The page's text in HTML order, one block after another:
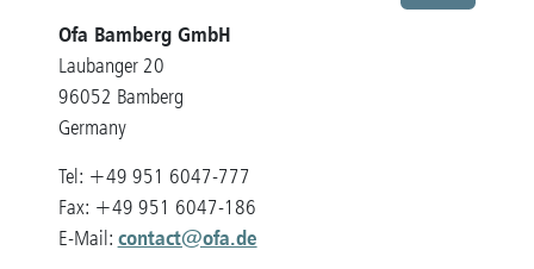
Ofa Bamberg GmbH
Laubanger 20
96052 Bamberg
Germany
Tel: +49 951 6047-777
Fax: +49 951 6047-186
E-Mail: contact@ofa.de